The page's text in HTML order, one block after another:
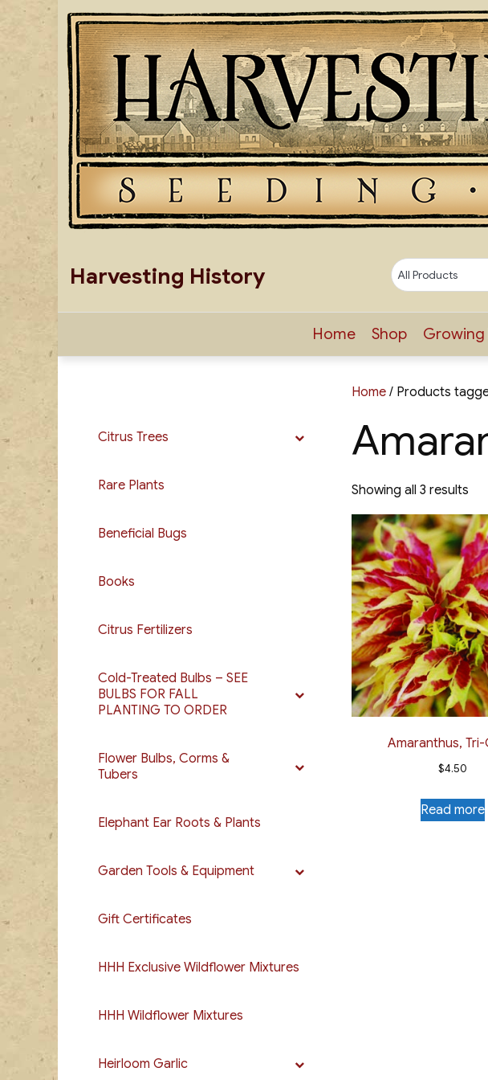
Skip
to
content
Harvesting History
Home Shop
Home / Products
Showing all 3 results
by
Amaranthus,
$4.50
Read more
Citrus Trees
Rare Plants
Beneficial Bugs
Books
Citrus Fertilizers
Cold-Treated Bulbs – SEE
BULBS FOR FALL
PLANTING TO ORDER
Flower Bulbs, Corms &
Tubers
Elephant Ear Roots & Plants
Garden Tools & Equipment
Gift Certificates
HHH Exclusive Wildflower Mixtures
HHH Wildflower Mixtures
Heirloom Garlic